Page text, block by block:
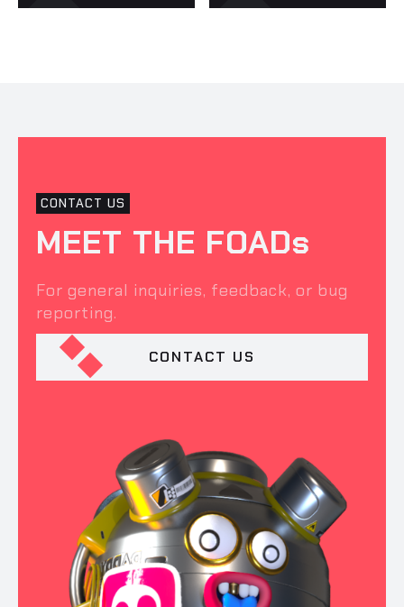
CONTACT US
MEET THE FOADs
For general inquiries, feedback, or bug
reporting.
CONTACT US